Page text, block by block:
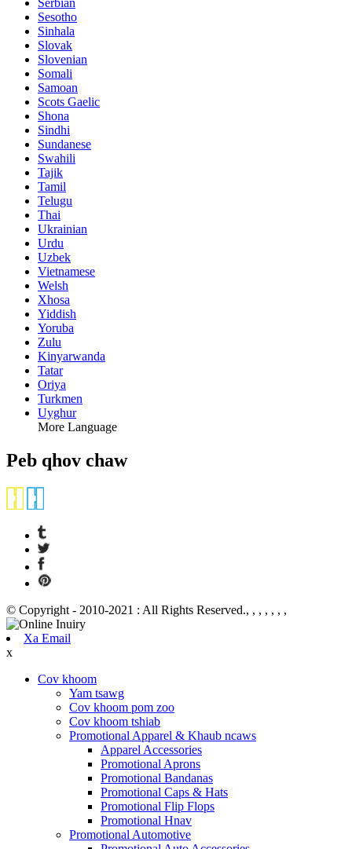
Serbian
Sesotho
Sinhala
Slovak
Slovenian
Somali
Samoan
Scots Gaelic
Shona
Sindhi
Sundanese
Swahili
Tajik
Tamil
Telugu
Thai
Ukrainian
Urdu
Uzbek
Vietnamese
Welsh
Xhosa
Yiddish
Yoruba
Zulu
Kinyarwanda
Tatar
Oriya
Turkmen
Uyghur
More Language
Peb qhov chaw
© Copyright - 2010-2021 : All Rights Reserved., , , , , , ,
Xa Email
x
Cov khoom
Yam tsawg
Cov khoom pom zoo
Cov khoom tshiab
Promotional Apparel & Khaub ncaws
Apparel Accessories
Promotional Aprons
Promotional Bandanas
Promotional Caps & Hats
Promotional Flip Flops
Promotional Hnav
Promotional Automotive